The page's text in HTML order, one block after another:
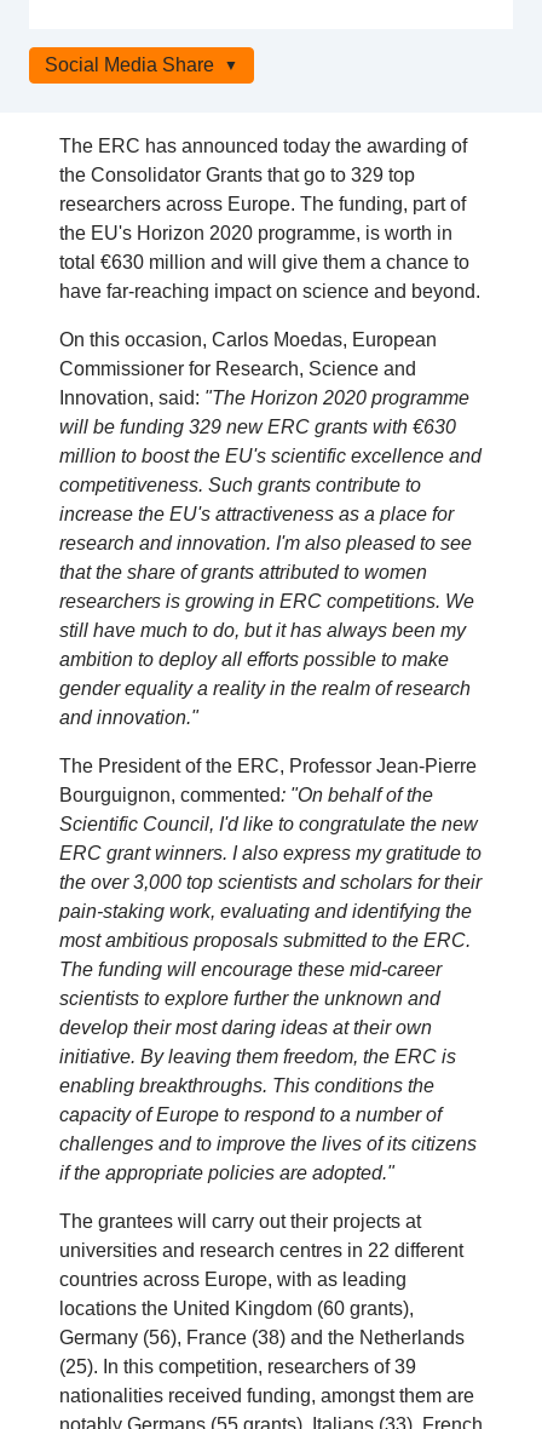
Social Media Share
The ERC has announced today the awarding of
the Consolidator Grants that go to 329 top
researchers across Europe. The funding, part of
the EU's Horizon 2020 programme, is worth in
total €630 million and will give them a chance to
have far-reaching impact on science and beyond.
On this occasion, Carlos Moedas, European
Commissioner for Research, Science and
Innovation, said: "The Horizon 2020 programme
will be funding 329 new ERC grants with €630
million to boost the EU's scientific excellence and
competitiveness. Such grants contribute to
increase the EU's attractiveness as a place for
research and innovation. I'm also pleased to see
that the share of grants attributed to women
researchers is growing in ERC competitions. We
still have much to do, but it has always been my
ambition to deploy all efforts possible to make
gender equality a reality in the realm of research
and innovation."
The President of the ERC, Professor Jean-Pierre
Bourguignon, commented: "On behalf of the
Scientific Council, I'd like to congratulate the new
ERC grant winners. I also express my gratitude to
the over 3,000 top scientists and scholars for their
pain-staking work, evaluating and identifying the
most ambitious proposals submitted to the ERC.
The funding will encourage these mid-career
scientists to explore further the unknown and
develop their most daring ideas at their own
initiative. By leaving them freedom, the ERC is
enabling breakthroughs. This conditions the
capacity of Europe to respond to a number of
challenges and to improve the lives of its citizens
if the appropriate policies are adopted."
The grantees will carry out their projects at
universities and research centres in 22 different
countries across Europe, with as leading
locations the United Kingdom (60 grants),
Germany (56), France (38) and the Netherlands
(25). In this competition, researchers of 39
nationalities received funding, amongst them are
notably Germans (55 grants), Italians (33), French